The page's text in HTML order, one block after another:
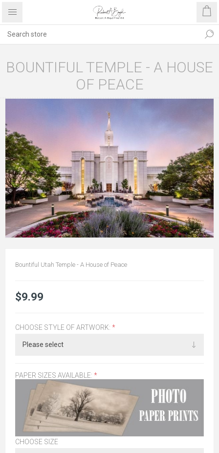
BOUNTIFUL TEMPLE - A HOUSE
OF PEACE
Bountiful Utah Temple - A House of Peace
$9.99
CHOOSE STYLE OF ARTWORK: *
PAPER SIZES AVAILABLE: *
CHOOSE SIZE